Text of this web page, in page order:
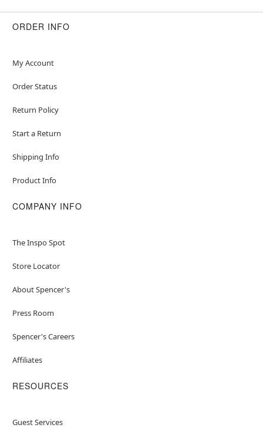
ORDER INFO
My Account
Order Status
Return Policy
Start a Return
Shipping Info
Product Info
COMPANY INFO
The Inspo Spot
Store Locator
About Spencer's
Press Room
Spencer's Careers
Affiliates
RESOURCES
Guest Services